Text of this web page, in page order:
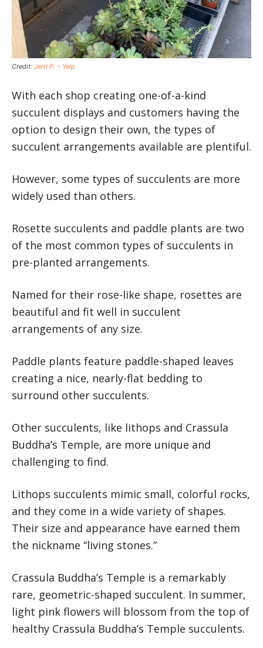
Credit: Jerri P. – Yelp
With each shop creating one-of-a-kind
succulent displays and customers having the
option to design their own, the types of
succulent arrangements available are plentiful.
However, some types of succulents are more
widely used than others.
Rosette succulents and paddle plants are two
of the most common types of succulents in
pre-planted arrangements.
Named for their rose-like shape, rosettes are
beautiful and fit well in succulent
arrangements of any size.
Paddle plants feature paddle-shaped leaves
creating a nice, nearly-flat bedding to
surround other succulents.
Other succulents, like lithops and Crassula
Buddha’s Temple, are more unique and
challenging to find.
Lithops succulents mimic small, colorful rocks,
and they come in a wide variety of shapes.
Their size and appearance have earned them
the nickname “living stones.”
Crassula Buddha’s Temple is a remarkably
rare, geometric-shaped succulent. In summer,
light pink flowers will blossom from the top of
healthy Crassula Buddha’s Temple succulents.